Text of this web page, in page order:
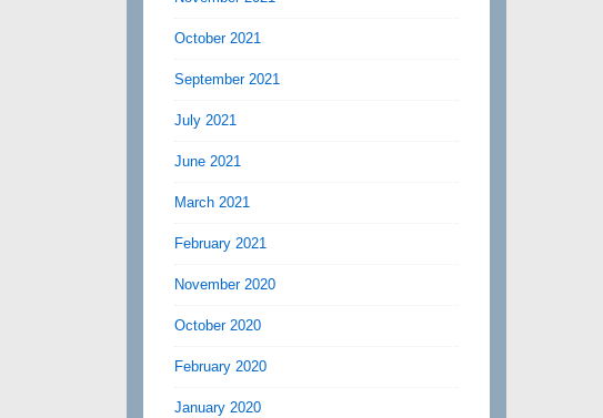
October 2021
September 2021
July 2021
June 2021
March 2021
February 2021
November 2020
October 2020
February 2020
January 2020